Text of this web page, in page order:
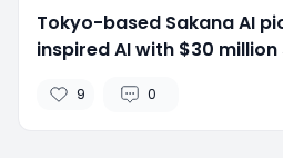
Tokyo-based Sakana AI
inspired AI with $30
9 0